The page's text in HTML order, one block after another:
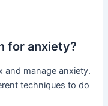
for anxiety?
and manage anxiety.
techniques to do